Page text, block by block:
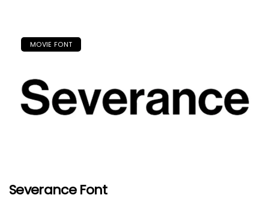
MOVIE FONT
Severance Font